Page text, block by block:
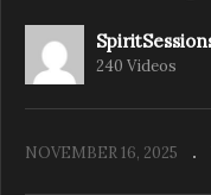
240 Videos
NOVEMBER 16, 2025